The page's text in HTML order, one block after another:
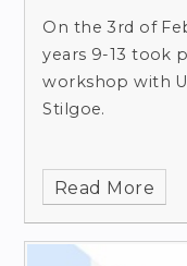
On the 3rd of
years 9-13 took
workshop with
Stilgoe.
Read More